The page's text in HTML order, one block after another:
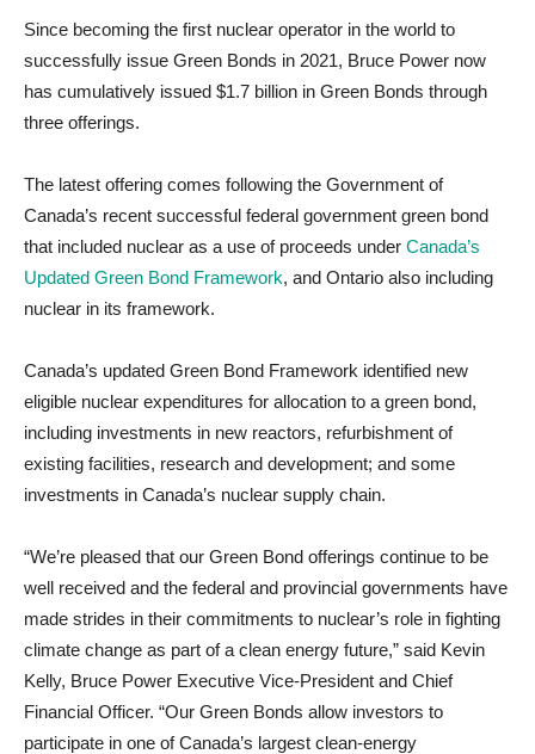
Since becoming the first nuclear operator in the world to
successfully issue Green Bonds in 2021, Bruce Power now
has cumulatively issued $1.7 billion in Green Bonds through
three offerings.
The latest offering comes following the Government of
Canada’s recent successful federal government green bond
that included nuclear as a use of proceeds under Canada’s
Updated Green Bond Framework, and Ontario also including
nuclear in its framework.
Canada’s updated Green Bond Framework identified new
eligible nuclear expenditures for allocation to a green bond,
including investments in new reactors, refurbishment of
existing facilities, research and development; and some
investments in Canada’s nuclear supply chain.
“We’re pleased that our Green Bond offerings continue to be
well received and the federal and provincial governments have
made strides in their commitments to nuclear’s role in fighting
climate change as part of a clean energy future,” said Kevin
Kelly, Bruce Power Executive Vice-President and Chief
Financial Officer. “Our Green Bonds allow investors to
participate in one of Canada’s largest clean-energy